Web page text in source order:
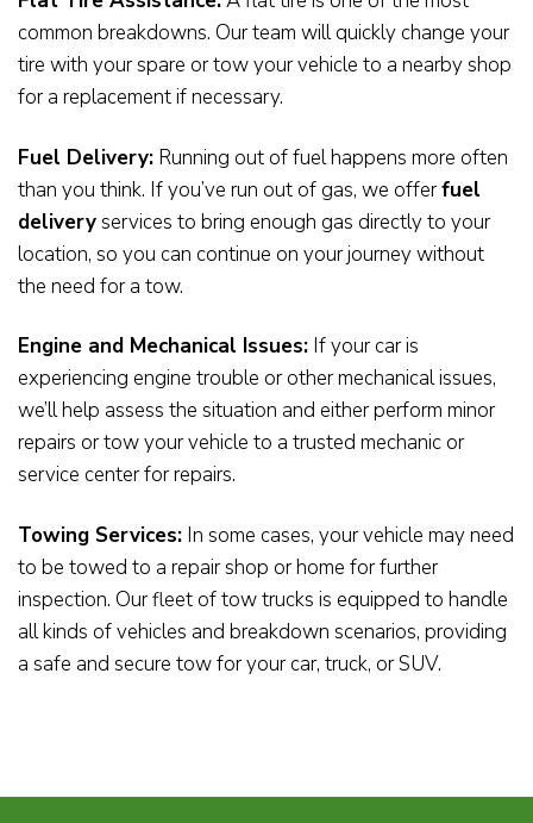
common breakdowns. Our team will quickly change your
tire with your spare or tow your vehicle to a nearby shop
for a replacement if necessary.
Fuel Delivery: Running out of fuel happens more often
than you think. If you’ve run out of gas, we offerfuel
deliveryservices to bring enough gas directly to your
location, so you can continue on your journey without
the need for a tow.
Engine and Mechanical Issues: If your car is
experiencing engine trouble or other mechanical issues,
we’ll help assess the situation and either perform minor
repairs or tow your vehicle to a trusted mechanic or
service center for repairs.
Towing Services: In some cases, your vehicle may need
to be towed to a repair shop or home for further
inspection. Our fleet of tow trucks is equipped to handle
all kinds of vehicles and breakdown scenarios, providing
a safe and secure tow for your car, truck, or SUV.